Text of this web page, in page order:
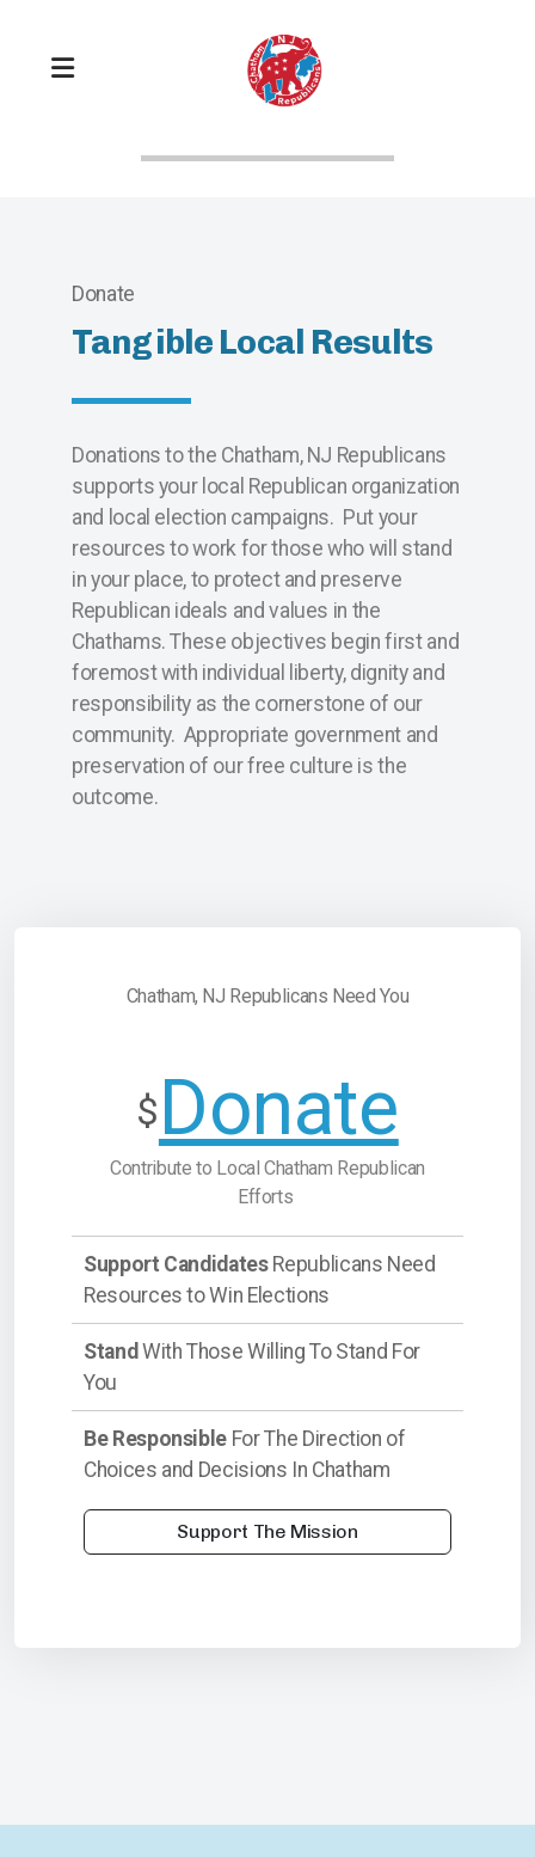
Donate
Tangible Local Results
Donations to the Chatham, NJ Republicans
supports your local Republican organization
and local election campaigns. Put your
resources to work for those who will stand
in your place, to protect and preserve
Republican ideals and values in the
Chathams. These objectives begin first and
foremost with individual liberty, dignity and
responsibility as the cornerstone of our
community. Appropriate government and
preservation of our free culture is the
outcome.
Chatham, NJ Republicans Need You
$Donate
Contribute to Local Chatham Republican
Efforts
Support CandidatesRepublicans Need
Resources to Win Elections
Stand With Those Willing To Stand For
You
Be Responsible For The Direction of
Choices and Decisions In Chatham
Support The Mission
ChathamBoro
ChathamTownship